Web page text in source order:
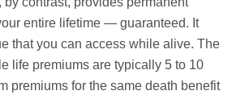
entire lifetime — guaranteed. It
that you can access while alive. The
life premiums are typically 5 to 10
premiums for the same death benefit